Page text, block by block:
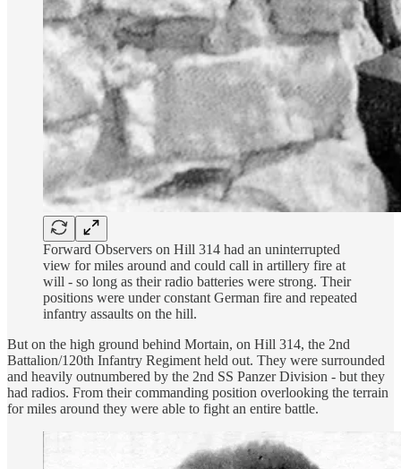
Forward Observers on Hill 314 had an uninterrupted
view for miles around and could call in artillery fire at
will - so long as their radio batteries were strong. Their
positions were under constant German fire and repeated
infantry assaults on the hill.
But on the high ground behind Mortain, on Hill 314, the 2nd
Battalion/120th Infantry Regiment held out. They were surrounded
and heavily outnumbered by the 2nd SS Panzer Division - but they
had radios. From their commanding position overlooking the terrain
for miles around they were able to fight an entire battle.